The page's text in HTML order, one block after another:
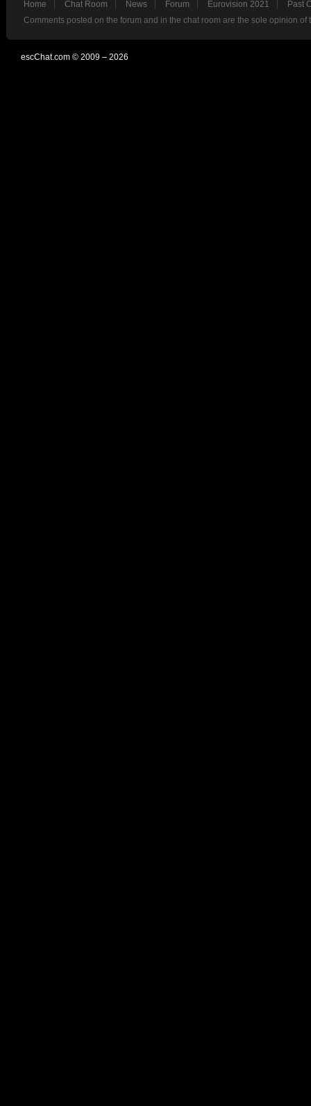
Home Chat Room News Forum Eurovision 2021
Past
Comments posted on the forum and in the chat room are the sole opinion
escChat.com © 2009 – 2026